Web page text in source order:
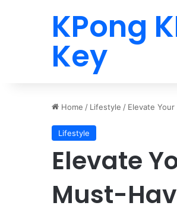
KPong
Key
Home / Lifestyle / Elevate
Lifestyle
Elevate
Must-